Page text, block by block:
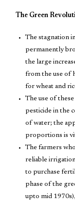
The Green
The stagnation
permanently
the large
from the use of
for wheat and
The use of
pesticide in the
of water; the
proportions is
The farmers
reliable
to purchase
phase of the
upto mid